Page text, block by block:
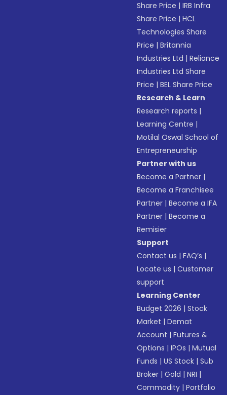
Share Price |IRB Infra
Share Price |HCL
Technologies Share
Price |Britannia
Industries Ltd |Reliance
Industries Ltd Share
Price |BEL Share Price
Research & Learn
Research reports |
Learning Centre |
Motilal Oswal School of
Entrepreneurship
Partner with us
Become a Partner |
Become a Franchisee
Partner |Become a IFA
Partner |Become a
Remisier
Support
Contact us |FAQ’s |
Locate us |Customer
support
Learning Center
Budget 2026 |Stock
Market |Demat
Account |Futures &
Options |IPOs |Mutual
Funds |US Stock |Sub
Broker |Gold |NRI |
Commodity |Portfolio